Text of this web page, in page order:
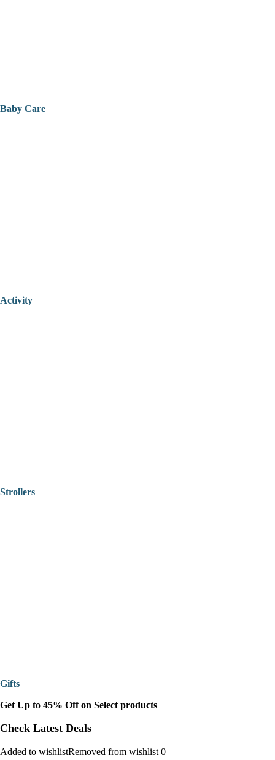
Baby Care
Activity
Strollers
Gifts
Get Up to 45% Off on Select products
Check Latest Deals
Added to wishlistRemoved from wishlist 0